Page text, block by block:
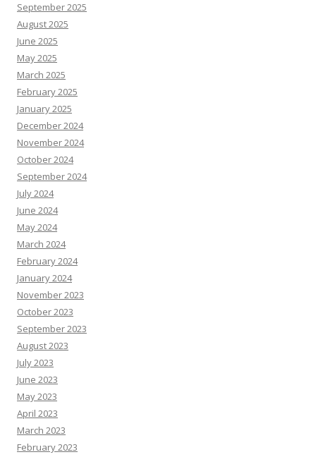
September 2025
August 2025
June 2025
May 2025
March 2025
February 2025
January 2025
December 2024
November 2024
October 2024
September 2024
July 2024
June 2024
May 2024
March 2024
February 2024
January 2024
November 2023
October 2023
September 2023
August 2023
July 2023
June 2023
May 2023
April 2023
March 2023
February 2023